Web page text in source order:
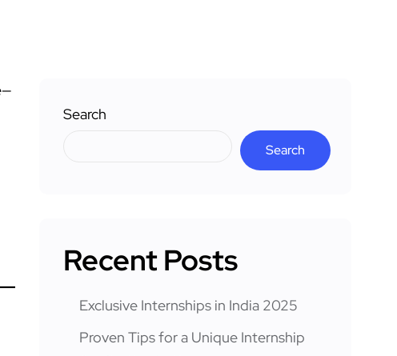
Search
Search
Recent Posts
Exclusive Internships in India 2025
Proven Tips for a Unique Internship